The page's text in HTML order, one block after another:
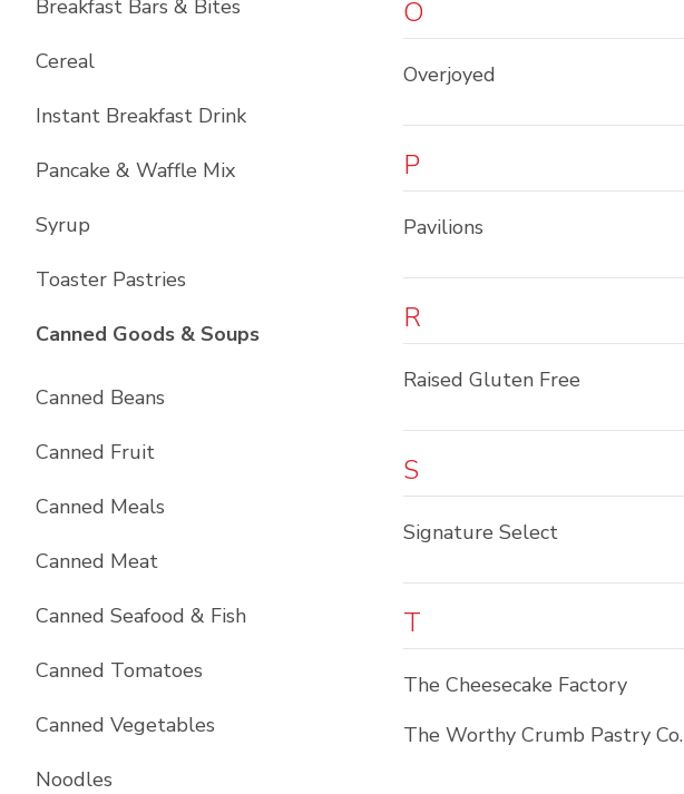
Breakfast Bars & Bites
Cereal
Instant Breakfast Drink
Pancake & Waffle Mix
Syrup
Toaster Pastries
Canned Goods & SoupsList with items
Canned Beans
Canned Fruit
Canned Meals
Canned Meat
Canned Seafood & Fish
Canned Tomatoes
Canned Vegetables
Noodles
O
Overjoyed
P
Pavilions
R
Raised Gluten Free
S
Signature Select
T
The Cheesecake Factory
The Worthy Crumb Pastry Co.